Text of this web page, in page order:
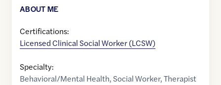
ABOUT ME
Certifications:
Licensed Clinical Social Worker (LCSW)
Specialty:
Behavioral/Mental Health, Social Worker,Therapist